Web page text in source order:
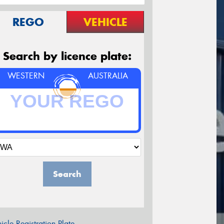
REGO VEHICLE
Search by licence plate:
WESTERN AUSTRALIA
Search